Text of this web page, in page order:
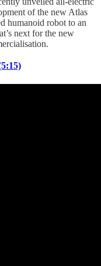
of the new Atlas
humanoid robot to an
next for the new